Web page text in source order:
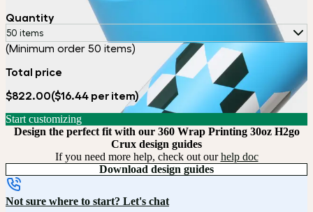
Quantity
50 items
(Minimum order 50 items)
Total price
$822.00($16.44 per item)
Start customizing
Design the perfect fit with our 360 Wrap Printing 30oz H2go
Crux design guides
If you need more help, check out ourhelp doc
Download design guides
Not sure where to start? Let's chat